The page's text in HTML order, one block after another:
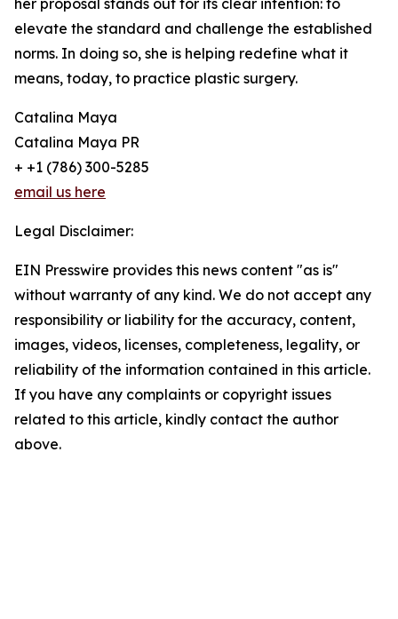
her proposal stands out for its clear intention: to
elevate the standard and challenge the established
norms. In doing so, she is helping redefine what it
means, today, to practice plastic surgery.
Catalina Maya
Catalina Maya PR
+ +1 (786) 300-5285
email us here
Legal Disclaimer:
EIN Presswire provides this news content "as is"
without warranty of any kind. We do not accept any
responsibility or liability for the accuracy, content,
images, videos, licenses, completeness, legality, or
reliability of the information contained in this article.
If you have any complaints or copyright issues
related to this article, kindly contact the author
above.